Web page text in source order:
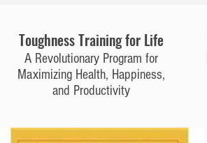
Toughness Training for Life
A Revolutionary Program for
Maximizing Health, Happiness,
and Productivity